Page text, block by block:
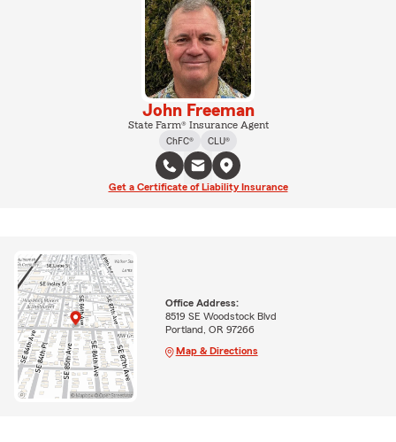
John Freeman
State Farm® Insurance Agent
ChFC®
CLU®
Get a Certificate of Liability Insurance
Office Address:
8519 SE Woodstock Blvd
Portland, OR 97266
Map & Directions